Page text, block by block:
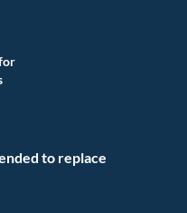
to replace